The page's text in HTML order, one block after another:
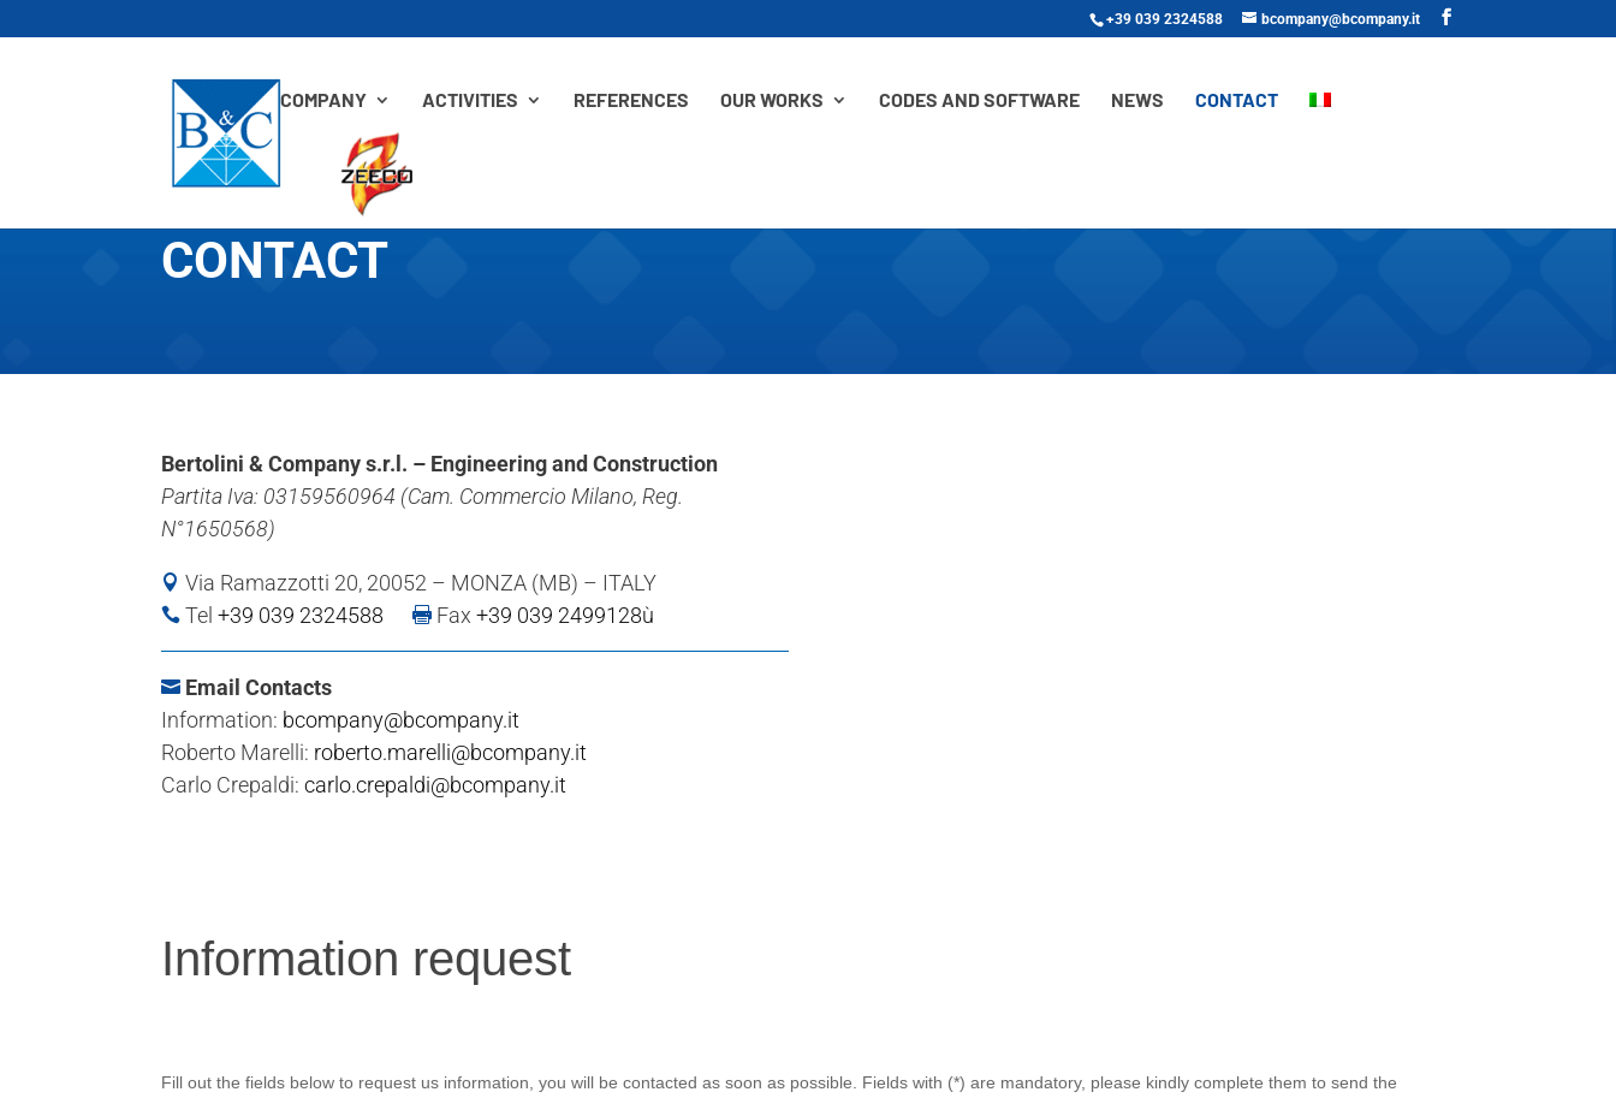
+39 039 2324588 bcompany@bcompany.it
COMPANY ACTIVITIES REFERENCES OUR WORKS CODES AND SOFTWARE NEWS CONTACT
CONTACT
Bertolini & Company s.r.l. – Engineering and Construction
Partita Iva: 03159560964 (Cam. Commercio Milano, Reg.
N°1650568)
 Via Ramazzotti 20, 20052 – MONZA (MB) – ITALY
 Tel+39 039 2324588  Fax+39 039 2499128ù
 Email Contacts
Information: bcompany@bcompany.it
Roberto Marelli: roberto.marelli@bcompany.it
Carlo Crepaldi:carlo.crepaldi@bcompany.it
Information
request
Information request
Fill out the fields below to request us information, you will be contacted as soon as possible. Fields with (*) are mandatory, please kindly complete them to send the